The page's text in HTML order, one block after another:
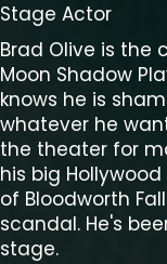
Stage Actor
Brad Olive is
Moon Shadow
knows he is
whatever he
the theater for
his big
of Bloodworth
scandal. He's
stage.